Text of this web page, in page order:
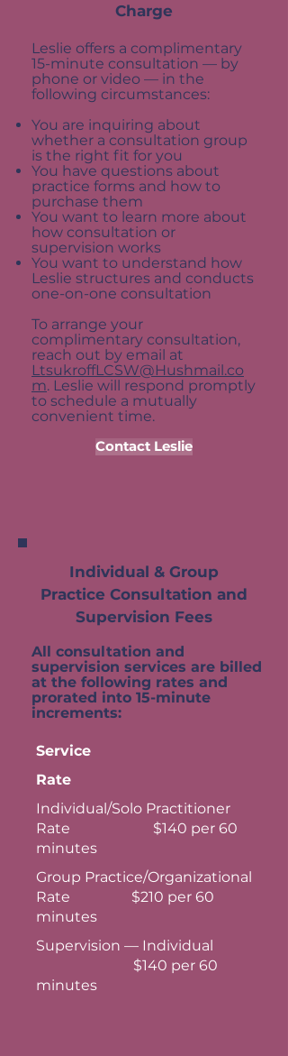
Charge
Leslie offers a complimentary
15-minute consultation — by
phone or video — in the
following circumstances:
You are inquiring about
whether a consultation group
is the right fit for you
You have questions about
practice forms and how to
purchase them
You want to learn more about
how consultation or
supervision works
You want to understand how
Leslie structures and conducts
one-on-one consultation
To arrange your
complimentary consultation,
reach out by email at
LtsukroffLCSW@Hushmail.co
m. Leslie will respond promptly
to schedule a mutually
convenient time.
Contact Leslie
Individual & Group
Practice Consultation and
Supervision Fees
All consultation and
supervision services are billed
at the following rates and
prorated into 15-minute
increments:
Service
Rate
Individual/Solo Practitioner
Rate $140 per 60
minutes
Group Practice/Organizational
Rate $210 per 60
minutes
Supervision — Individual
$140 per 60
minutes